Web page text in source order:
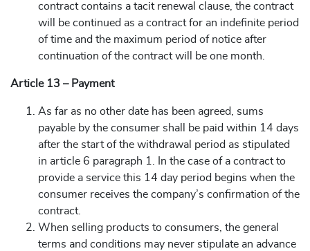
contract contains a tacit renewal clause, the contract
will be continued as a contract for an indefinite period
of time and the maximum period of notice after
continuation of the contract will be one month.
Article 13 – Payment
As far as no other date has been agreed, sums
payable by the consumer shall be paid within 14 days
after the start of the withdrawal period as stipulated
in article 6 paragraph 1. In the case of a contract to
provide a service this 14 day period begins when the
consumer receives the company’s confirmation of the
contract.
When selling products to consumers, the general
terms and conditions may never stipulate an advance